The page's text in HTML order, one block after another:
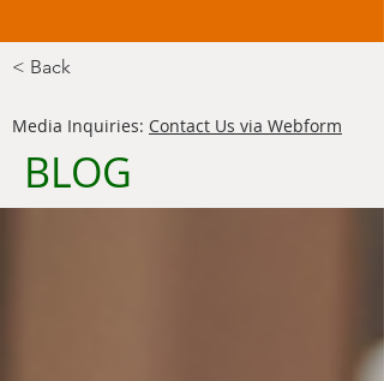
< Back
Media Inquiries: Contact Us via Webform
BLOG